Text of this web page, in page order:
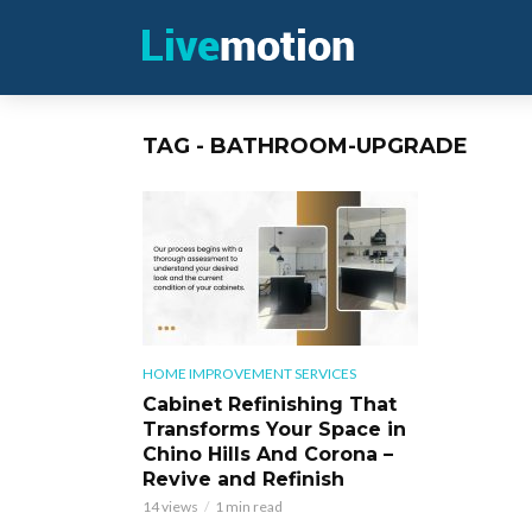
TAG - BATHROOM-UPGRADE
HOME IMPROVEMENT SERVICES
Cabinet Refinishing That
Transforms Your Space in
Chino Hills And Corona –
Revive and Refinish
14 views 1 min read